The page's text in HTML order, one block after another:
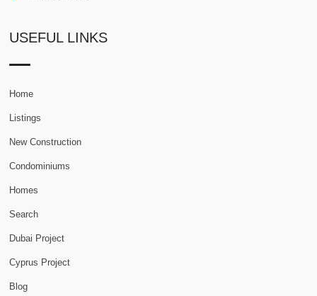
USEFUL LINKS
Home
Listings
New Construction
Condominiums
Homes
Search
Dubai Project
Cyprus Project
Blog